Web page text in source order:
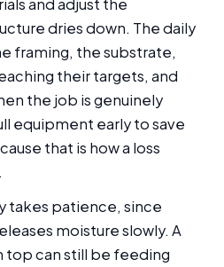
and adjust the
dries down. The daily
framing, the substrate,
their targets, and
the job is genuinely
equipment early to save
that is how a loss
takes patience, since
moisture slowly. A
top can still be feeding